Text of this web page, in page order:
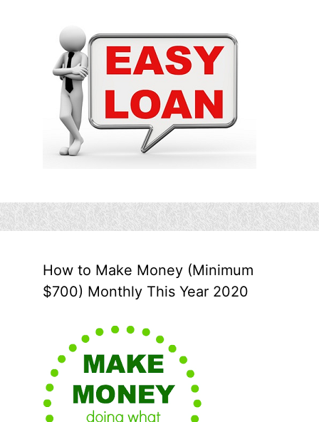
How to Make Money (Minimum
$700) Monthly This Year 2020